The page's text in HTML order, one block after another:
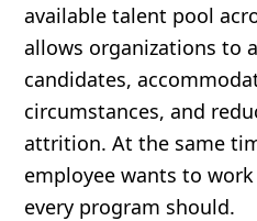
available talent pool
allows organizations to
candidates,
circumstances, and
attrition. At the same
employee wants to
every program should.